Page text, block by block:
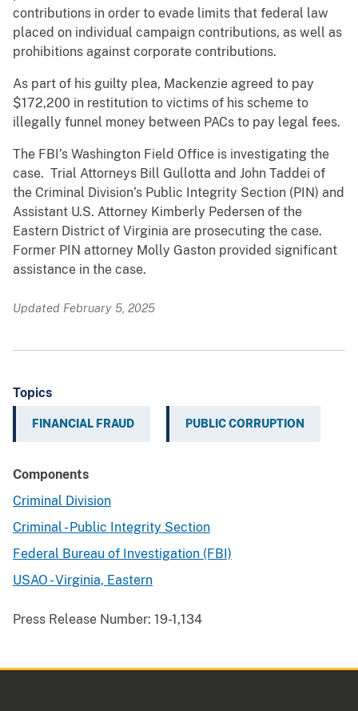
contributions in order to evade limits that federal law
placed on individual campaign contributions, as well as
prohibitions against corporate contributions.
As part of his guilty plea, Mackenzie agreed to pay
$172,200 in restitution to victims of his scheme to
illegally funnel money between PACs to pay legal fees.
The FBI’s Washington Field Office is investigating the
case. Trial Attorneys Bill Gullotta and John Taddei of
the Criminal Division’s Public Integrity Section (PIN) and
Assistant U.S. Attorney Kimberly Pedersen of the
Eastern District of Virginia are prosecuting the case.
Former PIN attorney Molly Gaston provided significant
assistance in the case.
Updated February 5, 2025
Topics
FINANCIAL FRAUD PUBLIC CORRUPTION
Components
Criminal Division
Criminal - Public Integrity Section
Federal Bureau of Investigation (FBI)
USAO - Virginia, Eastern
Press Release Number: 19-1,134